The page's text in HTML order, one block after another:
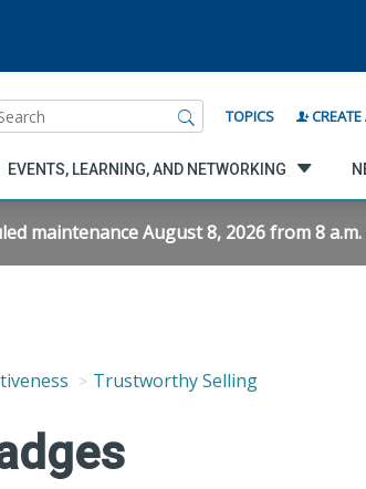
TOPICS CREATE
EVENTS, LEARNING, AND NETWORKING
maintenance August 8, 2026 from 8 a.m.
Trustworthy Selling